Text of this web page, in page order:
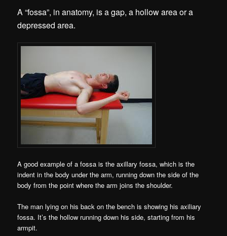
A “fossa”, in anatomy, is a gap, a hollow area or a
depressed area.
A good example of a fossa is the axillary fossa, which is the
indent in the body under the arm, running down the side of the
body from the point where the arm joins the shoulder.
The man lying on his back on the bench is showing his axiliary
fossa. It’s the hollow running down his side, starting from his
armpit.